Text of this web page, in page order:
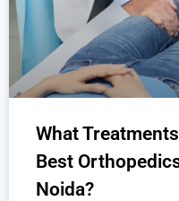
What
Best
Noida?